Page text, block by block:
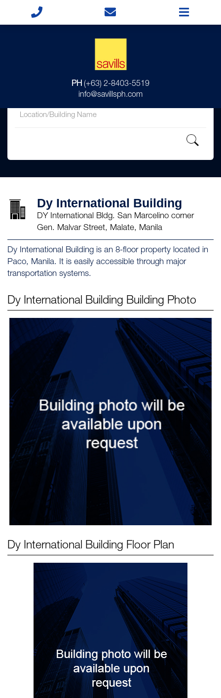
PH (+63) 2-8403-5519
info@savillsph.com
Dy International Building
DY International Bldg. San Marcelino corner
Gen. Malvar Street, Malate, Manila
Dy International Building is an 8-floor property located in
Paco, Manila. It is easily accessible through major
transportation systems.
Dy International Building Building Photo
Dy International Building Floor Plan